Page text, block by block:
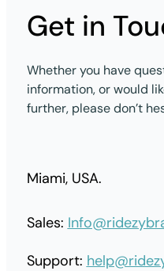
Get in
Whether you have
information, or would
further, please don’t
Miami, USA.
Sales:
Support: